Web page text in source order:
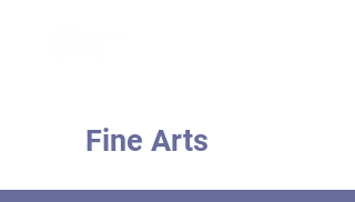
Fine Arts